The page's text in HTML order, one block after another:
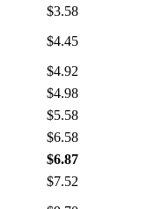
$3.58
$4.45
$4.92
$4.98
$5.58
$6.58
$6.87
$7.52